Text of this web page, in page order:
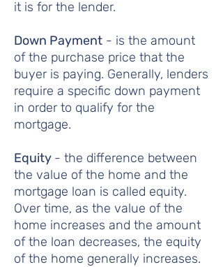
it is for the lender.
Down Payment - is the amount
of the purchase price that the
buyer is paying. Generally, lenders
require a specific down payment
in order to qualify for the
mortgage.
Equity - the difference between
the value of the home and the
mortgage loan is called equity.
Over time, as the value of the
home increases and the amount
of the loan decreases, the equity
of the home generally increases.